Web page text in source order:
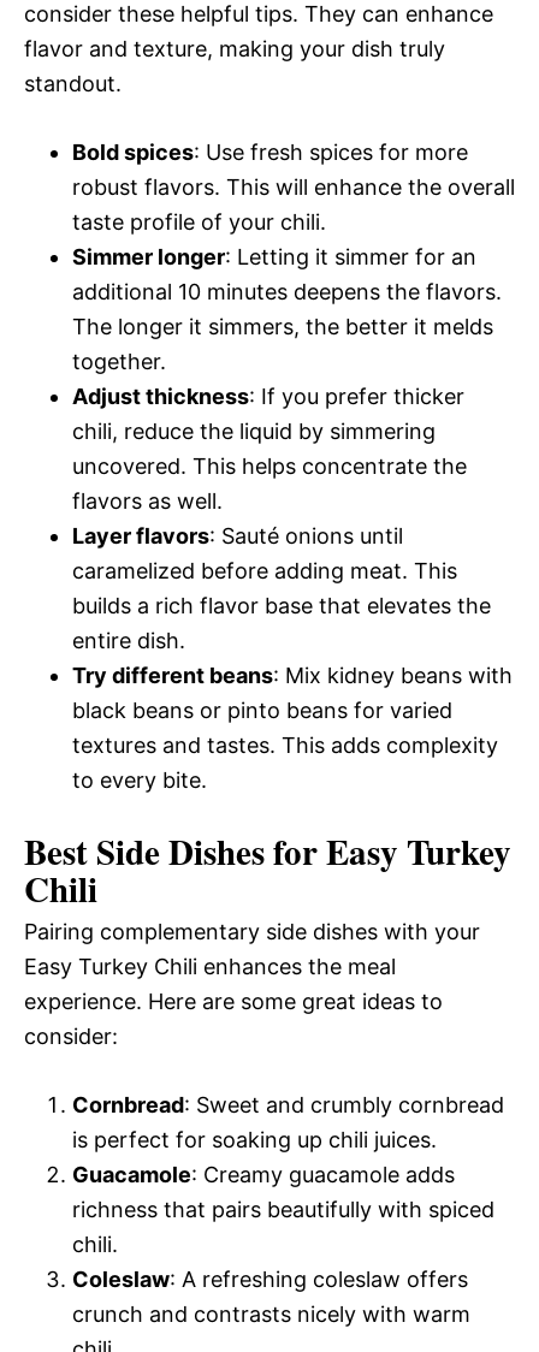
consider these helpful tips. They can enhance
flavor and texture, making your dish truly
standout.
Bold spices: Use fresh spices for more
robust flavors. This will enhance the overall
taste profile of your chili.
Simmer longer: Letting it simmer for an
additional 10 minutes deepens the flavors.
The longer it simmers, the better it melds
together.
Adjust thickness: If you prefer thicker
chili, reduce the liquid by simmering
uncovered. This helps concentrate the
flavors as well.
Layer flavors: Sauté onions until
caramelized before adding meat. This
builds a rich flavor base that elevates the
entire dish.
Try different beans: Mix kidney beans with
black beans or pinto beans for varied
textures and tastes. This adds complexity
to every bite.
Best Side Dishes for Easy Turkey
Chili
Pairing complementary side dishes with your
Easy Turkey Chili enhances the meal
experience. Here are some great ideas to
consider:
Cornbread: Sweet and crumbly cornbread
is perfect for soaking up chili juices.
Guacamole: Creamy guacamole adds
richness that pairs beautifully with spiced
chili.
Coleslaw: A refreshing coleslaw offers
crunch and contrasts nicely with warm